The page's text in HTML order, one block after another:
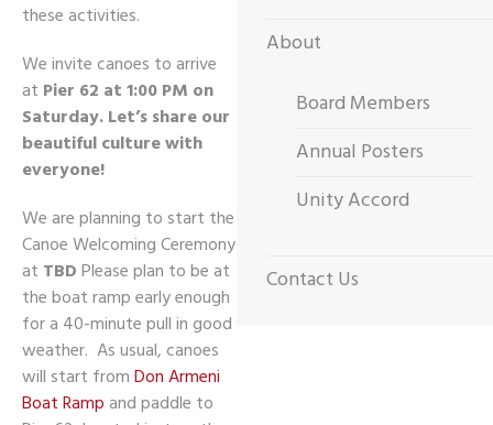
these activities.
We invite canoes to arrive
at Pier 62 at 1:00 PM on
Saturday.Let’s share our
beautiful culture with
everyone!
We are planning to start the
Canoe Welcoming Ceremony
at TBDPlease plan to be at
the boat ramp early enough
for a 40-minute pull in good
weather. As usual, canoes
will start fromDon Armeni
Boat Ramp and paddle to
About
Board Members
Annual Posters
Unity Accord
Contact Us